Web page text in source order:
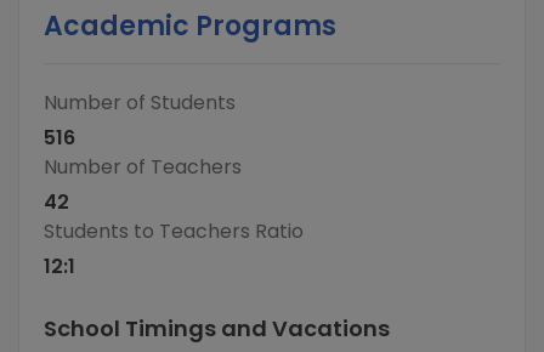
Academic Programs
Number of Students
516
Number of Teachers
42
Students to Teachers Ratio
12:1
School Timings and Vacations